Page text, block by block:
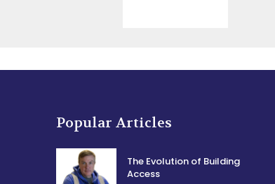
Popular Articles
The Evolution of Building
Access